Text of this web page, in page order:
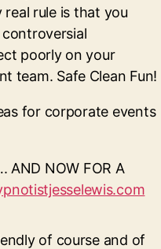
rule is that you
poorly on your
team. Safe Clean Fun!
for corporate events
AND NOW FOR A
of course and of